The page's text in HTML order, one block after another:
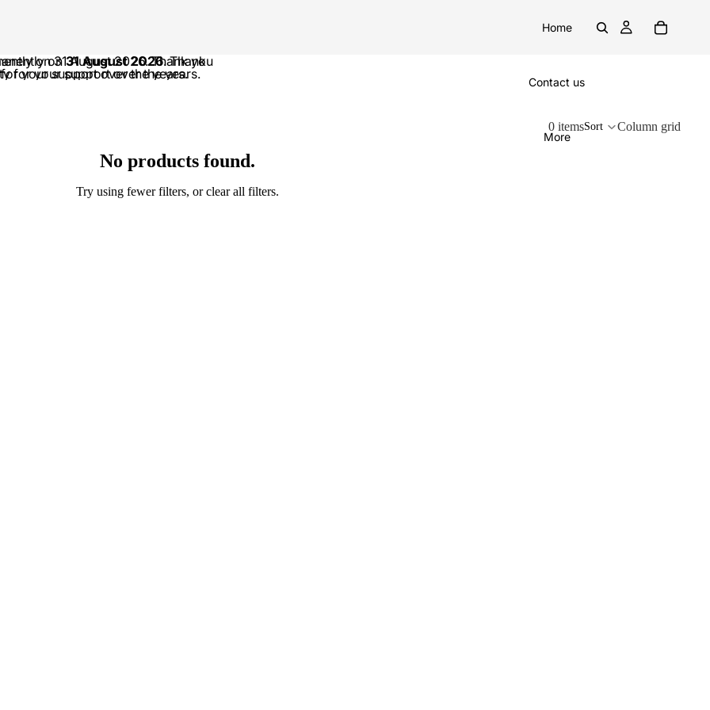
Home
Contact us
More
on31 August 2026. Thank
for your support over the years.
on 31 August 2026. Thank you
your support over the years.
0 itemsSort Column grid
No products found.
Try using fewer filters, orclear all filters.